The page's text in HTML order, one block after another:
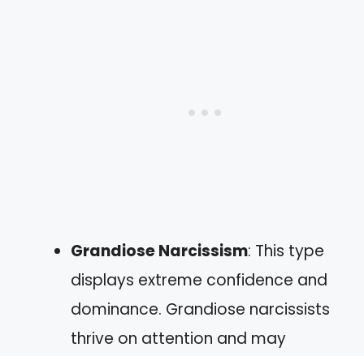
Grandiose Narcissism: This type
displays extreme confidence and
dominance. Grandiose narcissists
thrive on attention and may